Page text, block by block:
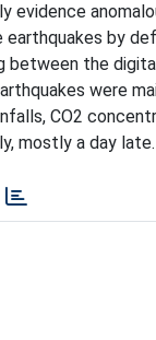
evidence
by
between the
were
CO2
mostly a day late.